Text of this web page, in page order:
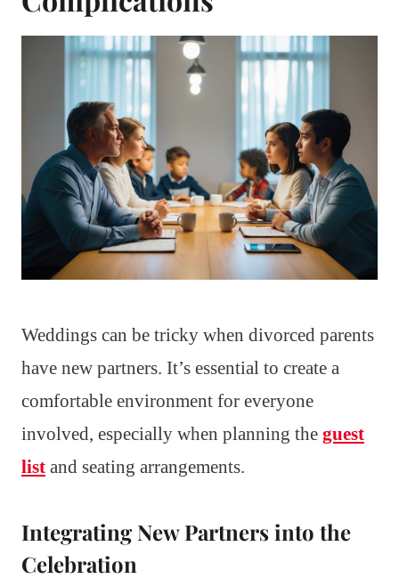
Weddings can be tricky when divorced parents
have new partners. It’s essential to create a
comfortable environment for everyone
involved, especially when planning the guest
list and seating arrangements.
Integrating New Partners into the
Celebration